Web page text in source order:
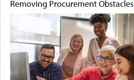
Removing Procurement Obstacles